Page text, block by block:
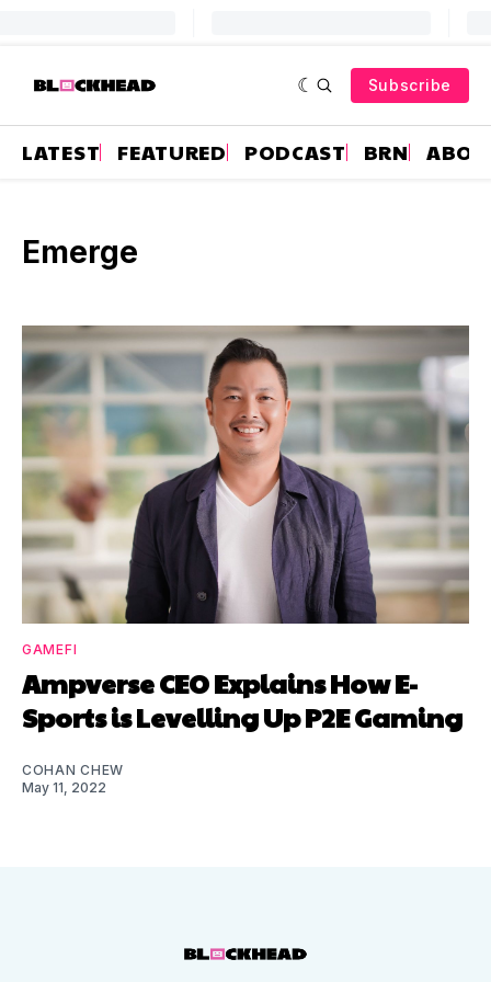
Subscribe
LATEST FEATURED PODCAST BRN
Emerge
GAMEFI
Ampverse CEO Explains How E-
Sports is Levelling Up P2E Gaming
COHAN CHEW
May 11, 2022